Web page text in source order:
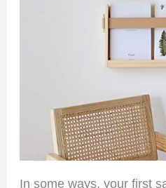
In some ways, your first